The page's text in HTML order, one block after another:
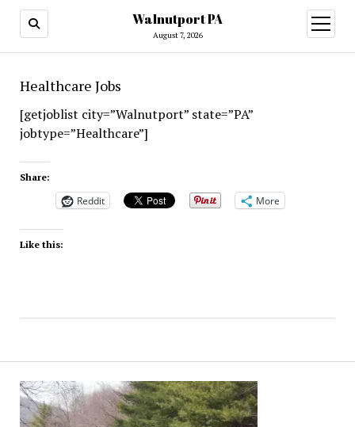
Walnutport PA
August 7, 2026
open
menu
Healthcare Jobs
[getjoblist city=”Walnutport” state=”PA”
jobtype=”Healthcare”]
Share:
Reddit More
Like this: